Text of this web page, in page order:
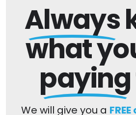
Always
what
paying
We will give you a